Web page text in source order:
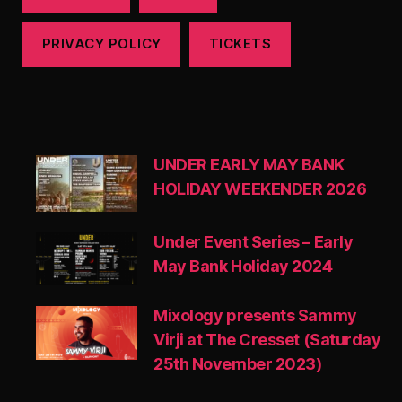
PRIVACY POLICY TICKETS
UNDER EARLY MAY BANK
HOLIDAY WEEKENDER 2026
Under Event Series – Early
May Bank Holiday 2024
Mixology presents Sammy
Virji at The Cresset (Saturday
25th November 2023)